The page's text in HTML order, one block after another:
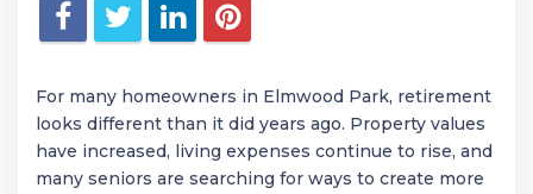
For many homeowners in Elmwood Park, retirement
looks different than it did years ago. Property values
have increased, living expenses continue to rise, and
many seniors are searching for ways to create more